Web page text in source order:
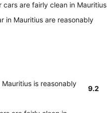
cars are fairly clean in Mauritius
in Mauritius are reasonably
is reasonably
9.2